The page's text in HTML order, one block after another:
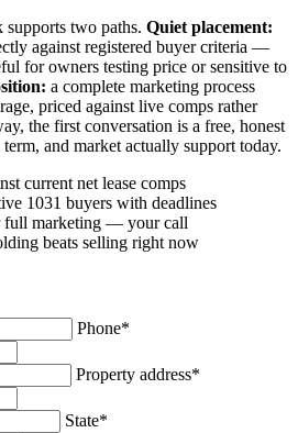
supports two paths. Quiet placement:
against registered buyer criteria —
for owners testing price or sensitive to
a complete marketing process
priced against live comps rather
the first conversation is a free, honest
and market actually support today.
current net lease comps
1031 buyers with deadlines
full marketing — your call
beats selling right now
Phone*
Property address*
State*